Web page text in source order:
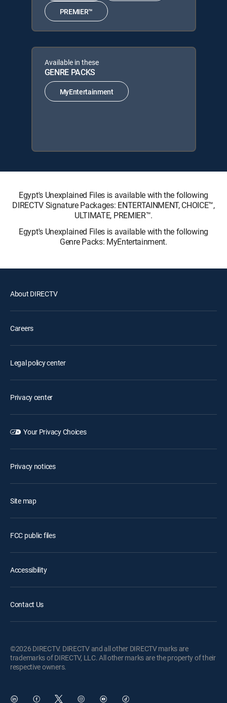
PREMIER™
Available in these
GENRE PACKS
MyEntertainment
Egypt's Unexplained Files is available with the following
DIRECTV Signature Packages: ENTERTAINMENT, CHOICE™,
ULTIMATE, PREMIER™.
Egypt's Unexplained Files is available with the following
Genre Packs: MyEntertainment.
About DIRECTV
Careers
Legal policy center
Privacy center
Your Privacy Choices
Privacy notices
Site map
FCC public files
Accessibility
Contact Us
©2026 DIRECTV. DIRECTV and all other DIRECTV marks are
trademarks of DIRECTV, LLC. All other marks are the property of their
respective owners.